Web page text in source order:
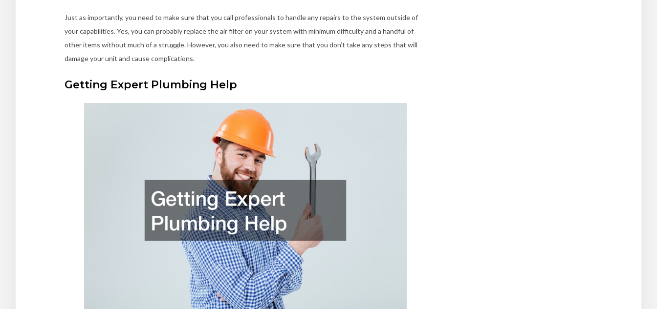
Just as importantly, you need to make sure that you call professionals to handle any repairs to the system outside of
your capabilities. Yes, you can probably replace the air filter on your system with minimum difficulty and a handful of
other items without much of a struggle. However, you also need to make sure that you don’t take any steps that will
damage your unit and cause complications.
Getting Expert Plumbing Help